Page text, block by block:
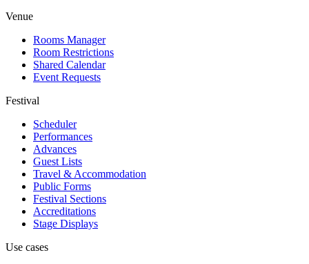
Venue
Rooms Manager
Room Restrictions
Shared Calendar
Event Requests
Festival
Scheduler
Performances
Advances
Guest Lists
Travel & Accommodation
Public Forms
Festival Sections
Accreditations
Stage Displays
Use cases